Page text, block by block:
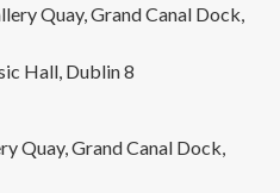
Quay, Grand Canal Dock,